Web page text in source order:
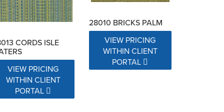
CORDS ISLE
VIEW PRICING
WITHIN CLIENT
PORTAL
28010 BRICKS PALM
VIEW PRICING
WITHIN CLIENT
PORTAL